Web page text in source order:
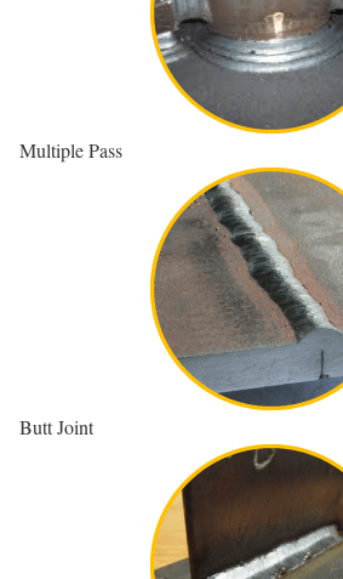
Multiple Pass
Butt Joint